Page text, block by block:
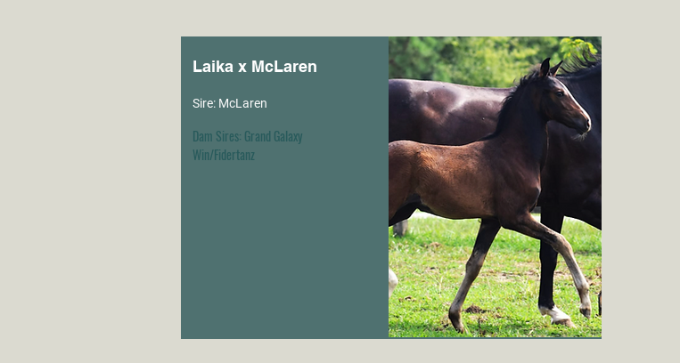
Laika x McLaren
Sire: McLaren
Dam Sires: Grand Galaxy
Win/Fidertanz